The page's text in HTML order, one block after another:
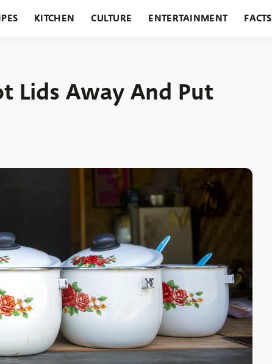
KITCHEN CULTURE ENTERTAINMENT FACTS
Lids Away And Put